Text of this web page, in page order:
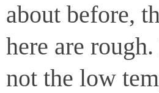
about before,
here are
not the low